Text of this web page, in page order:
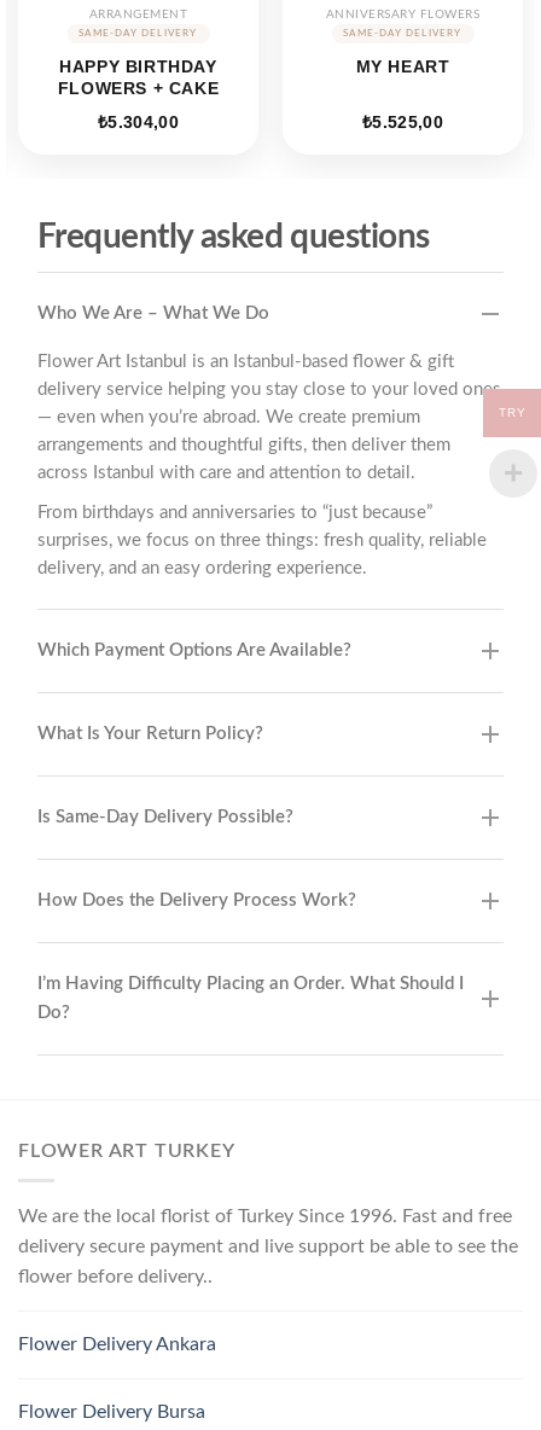
ARRANGEMENT
HAPPY BIRTHDAY
FLOWERS + CAKE
₺5.304,00
ANNIVERSARY FLOWERS
MY HEART
₺5.525,00
Frequently asked questions
Who We Are – What We Do
Flower Art Istanbul is an Istanbul-based flower & gift
delivery service helping you stay close to your loved ones
— even when you’re abroad. We create premium
arrangements and thoughtful gifts, then deliver them
across Istanbul with care and attention to detail.
From birthdays and anniversaries to “just because”
surprises, we focus on three things: fresh quality, reliable
delivery, and an easy ordering experience.
Which Payment Options Are Available?
What Is Your Return Policy?
Is Same-Day Delivery Possible?
How Does the Delivery Process Work?
I’m Having Difficulty Placing an Order. What Should I
Do?
FLOWER ART TURKEY
We are the local florist of Turkey Since 1996. Fast and free
delivery secure payment and live support be able to see the
flower before delivery..
Flower Delivery Ankara
Flower Delivery Bursa
TRY